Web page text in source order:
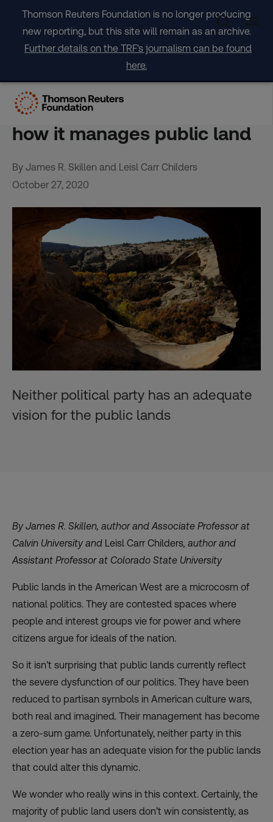
content
Thomson Reuters Foundation is no longer producing
new reporting, but this site will remain as an archive.
Further details on the TRF's journalism can be found
here.
OPINION: Why the United
States needs to change
how it manages public land
By James R. Skillen and Leisl Carr Childers
October 27, 2020
Neither political party has an adequate
vision for the public lands
ByJames R. Skillen, author and Associate Professor at
Calvin University and Leisl Carr Childers, author and
Assistant Professor at Colorado State University
Public lands in the American West are a microcosm of
national politics. They are contested spaces where
people and interest groups vie for power and where
citizens argue for ideals of the nation.
So it isn’t surprising that public lands currently reflect
the severe dysfunction of our politics. They have been
reduced to partisan symbols in American culture wars,
both real and imagined. Their management has become
a zero-sum game. Unfortunately, neither party in this
election year has an adequate vision for the public lands
that could alter this dynamic.
We wonder who really wins in this context. Certainly, the
majority of public land users don’t win consistently, as